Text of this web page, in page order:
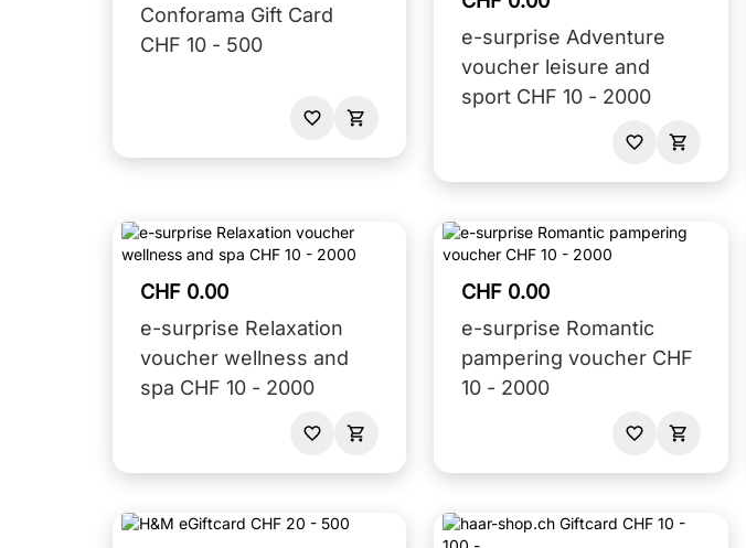
Conforama Gift Card
CHF 10 - 500
e-surprise Adventure
voucher leisure and
sport CHF 10 - 2000
CHF 0.00
e-surprise Relaxation
voucher wellness and
spa CHF 10 - 2000
CHF 0.00
e-surprise Romantic
pampering voucher CHF
10 - 2000